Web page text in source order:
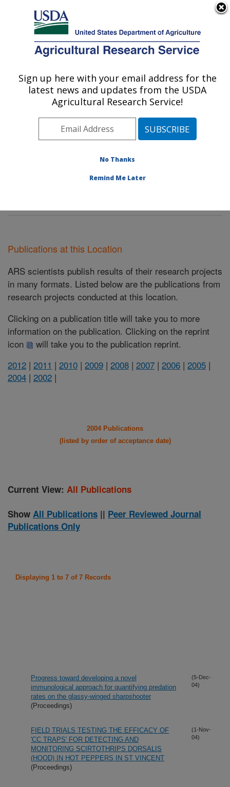
Here's how you know
Agricultural Research Service
U.S. DEPARTMENT OF AGRICULTURE
Pest Management and Biocontrol
Research: Maricopa, AZ
Pacific West Area Maricopa, Arizona
Management and Biocontrol Research
Publications at this Location
ARS scientists publish results of their research projects
in many formats. Listed below are the publications from
research projects conducted at this location.
Clicking on a publication title will take you to more
information on the publication. Clicking on the reprint
icon
will take you to the publication reprint.
2012 | 2011 | 2010 | 2009 | 2008 | 2007 | 2006 | 2005 |
2004 | 2002 |
2004 Publications
(listed by order of acceptance date)
Current View: All Publications
Show All Publications || Peer Reviewed Journal
Publications Only
Displaying 1 to 7 of 7 Records
Progress toward developing a novel
immunological approach for quantifying predation
rates on the glassy-winged sharpshooter
(Proceedings)
(5-Dec-
04)
FIELD TRIALS TESTING THE EFFICACY OF
'CC TRAPS' FOR DETECTING AND
MONITORING SCIRTOTHRIPS DORSALIS
(HOOD) IN HOT PEPPERS IN ST VINCENT
(Proceedings)
(1-Nov-
04)
Sign up here with your email address for the
latest news and updates from the USDA
Agricultural Research Service!
No Thanks
Remind Me Later